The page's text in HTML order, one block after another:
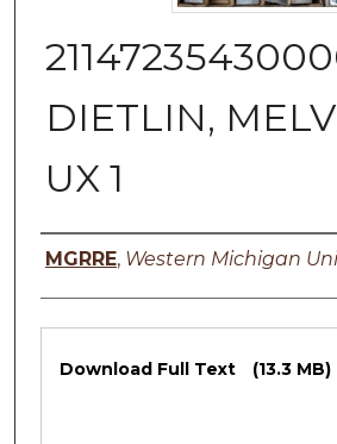
DIETLIN,
UX 1
Authors
MGRRE, Western Michigan
Files
Download Full Text (13.3 MB)